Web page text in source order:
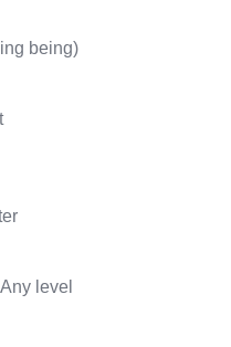
being)
level